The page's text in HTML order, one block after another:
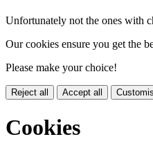
Unfortunately not the ones with
Our cookies ensure you get the
Please make your choice!
Reject all Accept all
Cookies